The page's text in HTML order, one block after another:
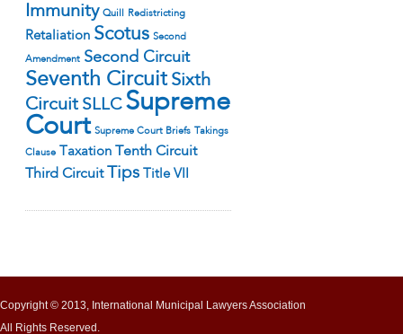
Immunity Quill Redistricting
Retaliation Scotus Second
Amendment Second Circuit
Seventh Circuit Sixth
Circuit SLLC Supreme
Court Supreme Court Briefs Takings
Clause Taxation
Tenth Circuit
Third Circuit Tips Title VII
Copyright © 2013, International Municipal Lawyers Association
All Rights Reserved.